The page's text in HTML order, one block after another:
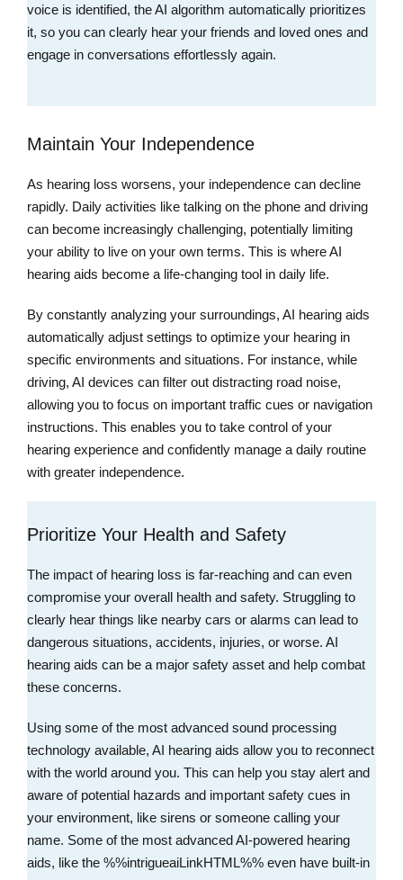
voice is identified, the AI algorithm automatically prioritizes
it, so you can clearly hear your friends and loved ones and
engage in conversations effortlessly again.
Maintain Your Independence
As hearing loss worsens, your independence can decline
rapidly. Daily activities like talking on the phone and driving
can become increasingly challenging, potentially limiting
your ability to live on your own terms. This is where AI
hearing aids become a life-changing tool in daily life.
By constantly analyzing your surroundings, AI hearing aids
automatically adjust settings to optimize your hearing in
specific environments and situations. For instance, while
driving, AI devices can filter out distracting road noise,
allowing you to focus on important traffic cues or navigation
instructions. This enables you to take control of your
hearing experience and confidently manage a daily routine
with greater independence.
Prioritize Your Health and Safety
The impact of hearing loss is far-reaching and can even
compromise your overall health and safety. Struggling to
clearly hear things like nearby cars or alarms can lead to
dangerous situations, accidents, injuries, or worse. AI
hearing aids can be a major safety asset and help combat
these concerns.
Using some of the most advanced sound processing
technology available, AI hearing aids allow you to reconnect
with the world around you. This can help you stay alert and
aware of potential hazards and important safety cues in
your environment, like sirens or someone calling your
name. Some of the most advanced AI-powered hearing
aids, like the %%intrigueaiLinkHTML%% even have built-in